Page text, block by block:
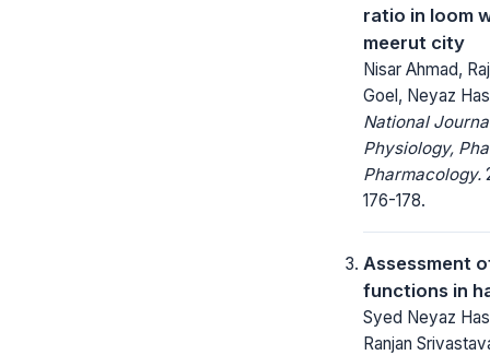
ratio in loom
meerut city
Nisar Ahmad,
Goel, Neyaz
National
Physiology,
Pharmacology.
176-178.
Assessment
functions in
Syed Neyaz
Ranjan